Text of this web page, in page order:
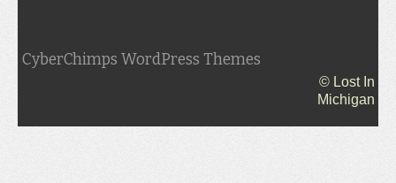
CyberChimps WordPress Themes
© Lost In
Michigan